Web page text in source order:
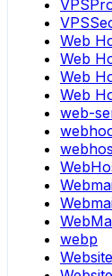
Web
Web
Web
Web
web-
webp